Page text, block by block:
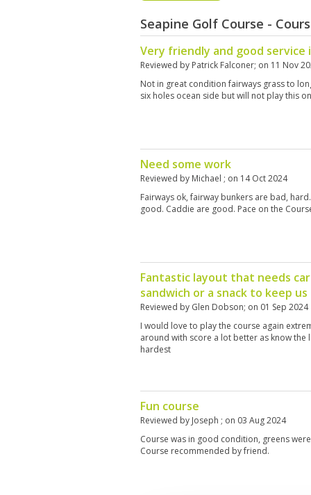
Seapine Golf Course -
Very friendly and good
Reviewed by Patrick Falconer; on 11 Nov
Not in great condition fairways grass to
six holes ocean side but will not play this
Need some work
Reviewed by Michael ; on 14 Oct 2024
Fairways ok, fairway bunkers are bad,
good. Caddie are good. Pace on the
Fantastic layout that needs
sandwich or a snack to keep
Reviewed by Glen Dobson; on 01 Sep 2024
I would love to play the course again
around with score a lot better as know the
hardest
Fun course
Reviewed by Joseph ; on 03 Aug 2024
Course was in good condition, greens
Course recommended by friend.